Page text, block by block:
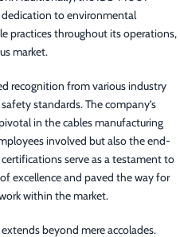
dedication to environmental
practices throughout its operations,
market.
recognition from various industry
standards. The company’s
in the cables manufacturing
involved but also the end-
serve as a testament to
excellence and paved the way for
within the market.
beyond mere accolades.